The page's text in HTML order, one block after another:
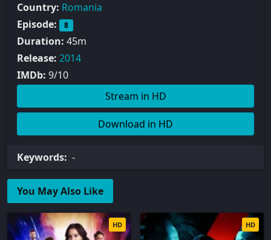
Country: Romania
Episode:
8
Duration: 45m
Release: 2014
IMDb: 9/10
Stream in HD
Download in HD
Keywords: -
You May Also Like
HD HD